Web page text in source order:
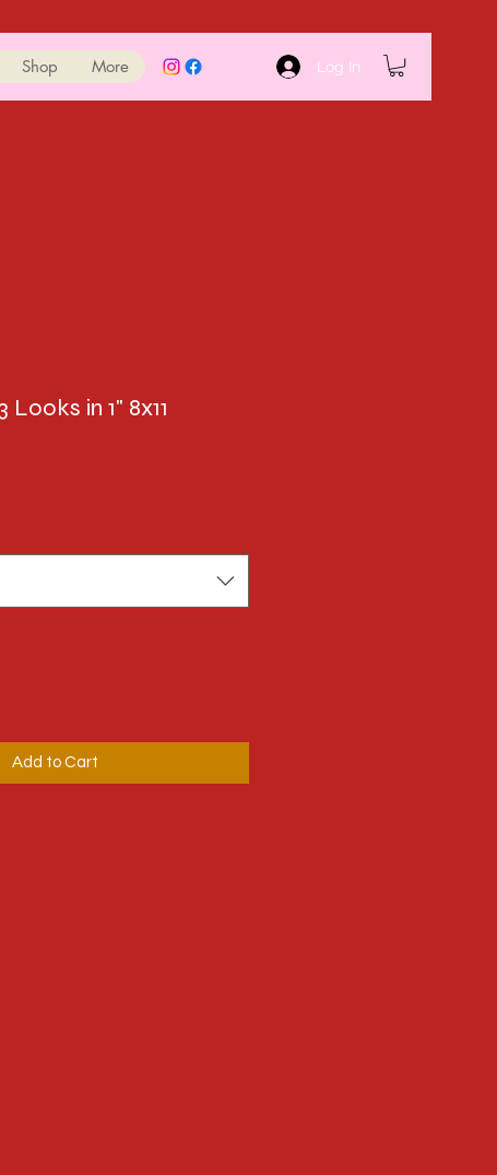
Shop More Log In
Looks in 1" 8x11
Add to Cart